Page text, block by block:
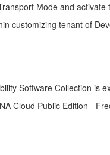
Mode and
customizing tenant of
Software Collection is
Cloud Public Edition -